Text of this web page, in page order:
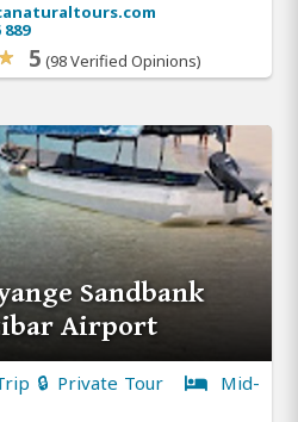
889
5 (98 Verified Opinions)
Sandbank
Airport
🔒 Private Tour
Mid-